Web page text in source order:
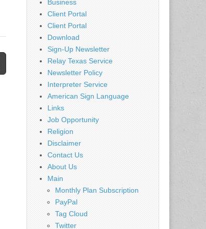
Business
Client Portal
Client Portal
Download
Sign-Up Newsletter
Relay Texas Service
Newsletter Policy
Interpreter Service
American Sign Language
Links
Job Opportunity
Religion
Disclaimer
Contact Us
About Us
Main
Monthly Plan Subscription
PayPal
Tag Cloud
Twitter